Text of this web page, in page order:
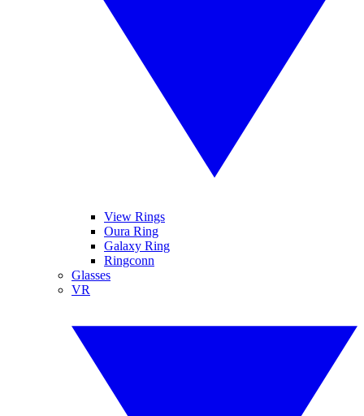
View Rings
Oura Ring
Galaxy Ring
Ringconn
Glasses
VR